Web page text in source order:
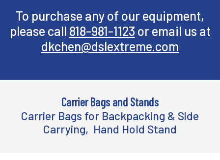
To purchase any of our equipment,
please call 818-981-1123 or email us at
dkchen@dslextreme.com
Carrier Bags and Stands
Carrier Bags for Backpacking & Side
Carrying, Hand Hold Stand